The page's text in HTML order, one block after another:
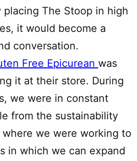
The Stoop in high
it would become a
conversation.
Free Epicurean was
it at their store. During
we were in constant
from the sustainability
we were working to
in which we can expand